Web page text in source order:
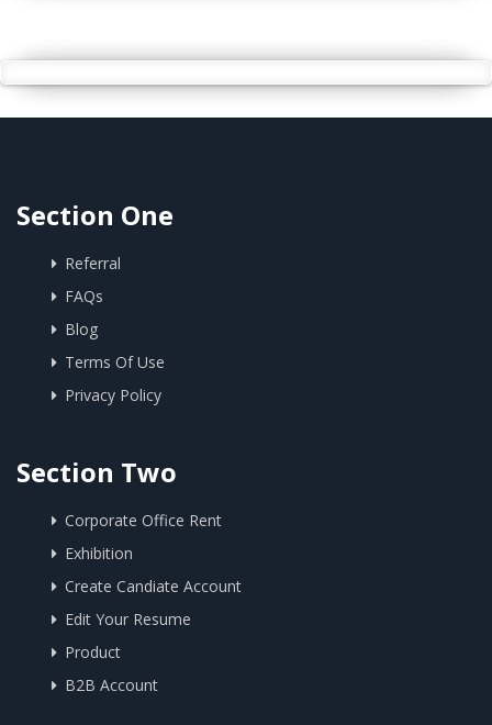
Section One
Referral
FAQs
Blog
Terms Of Use
Privacy Policy
Section Two
Corporate Office Rent
Exhibition
Create Candiate Account
Edit Your Resume
Product
B2B Account